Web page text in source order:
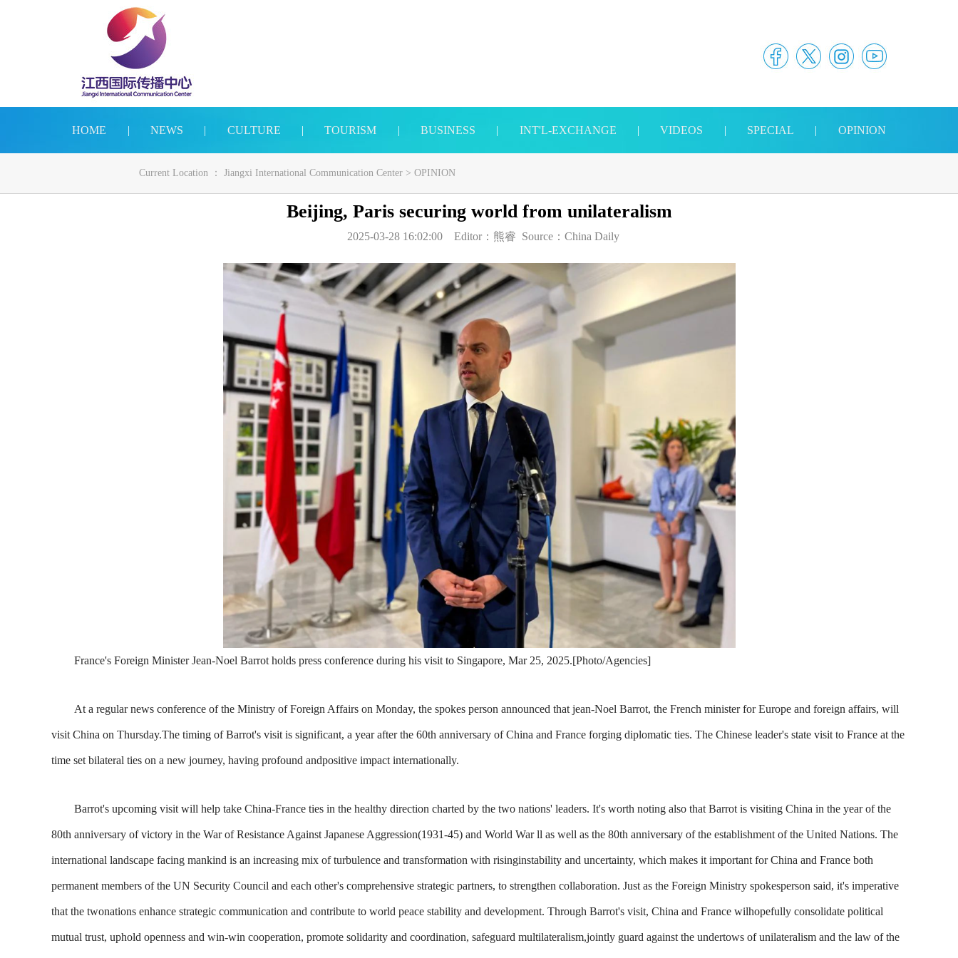
HOME | NEWS | CULTURE | TOURISM | BUSINESS | INT'L-EXCHANGE | VIDEOS | SPECIAL | OPINION
Current Location ： Jiangxi International Communication Center > OPINION
Beijing, Paris securing world from unilateralism
2025-03-28 16:02:00 Editor： 熊睿 Source： China Daily
France's Foreign Minister Jean-Noel Barrot holds press conference during his visit to Singapore, Mar 25, 2025.[Photo/Agencies]
At a regular news conference of the Ministry of Foreign Affairs on Monday, the spokes person announced that jean-Noel Barrot, the French minister for Europe and foreign affairs, will
visit China on Thursday.The timing of Barrot's visit is significant, a year after the 60th anniversary of China and France forging diplomatic ties. The Chinese leader's state visit to France at the
time set bilateral ties on a new journey, having profound andpositive impact internationally.
Barrot's upcoming visit will help take China-France ties in the healthy direction charted by the two nations' leaders. It's worth noting also that Barrot is visiting China in the year of the
80th anniversary of victory in the War of Resistance Against Japanese Aggression(1931-45) and World War ll as well as the 80th anniversary of the establishment of the United Nations. The
international landscape facing mankind is an increasing mix of turbulence and transformation with risinginstability and uncertainty, which makes it important for China and France both
permanent members of the UN Security Council and each other's comprehensive strategic partners, to strengthen collaboration. Just as the Foreign Ministry spokesperson said, it's imperative
that the twonations enhance strategic communication and contribute to world peace stability and development. Through Barrot's visit, China and France wilhopefully consolidate political
mutual trust, uphold openness and win-win cooperation, promote solidarity and coordination, safeguard multilateralism,jointly guard against the undertows of unilateralism and the law of the